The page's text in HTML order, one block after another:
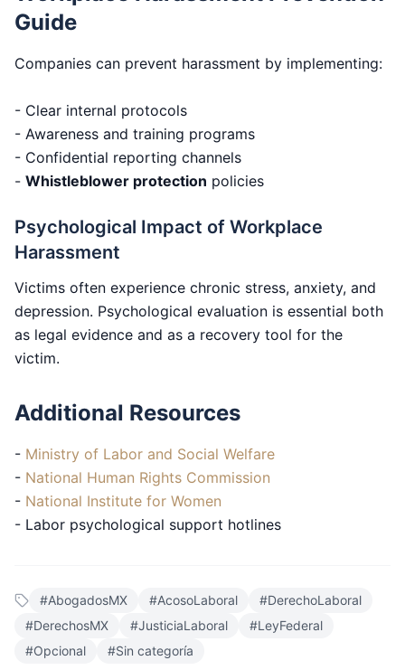
Guide
Companies can prevent harassment by implementing:
- Clear internal protocols
- Awareness and training programs
- Confidential reporting channels
- Whistleblower protection policies
Psychological Impact of Workplace
Harassment
Victims often experience chronic stress, anxiety, and
depression. Psychological evaluation is essential both
as legal evidence and as a recovery tool for the
victim.
Additional Resources
- Ministry of Labor and Social Welfare
- National Human Rights Commission
- National Institute for Women
- Labor psychological support hotlines
#AbogadosMX #AcosoLaboral #DerechoLaboral
#DerechosMX #JusticiaLaboral #LeyFederal
#Opcional #Sin categoría